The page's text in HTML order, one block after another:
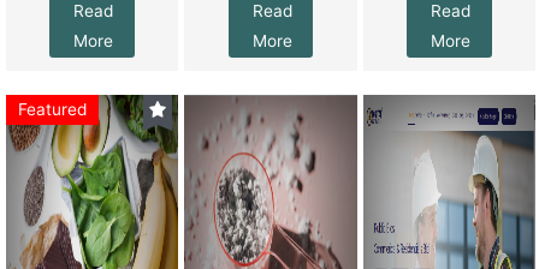
Read
More
Read
More
Read
More
Featured